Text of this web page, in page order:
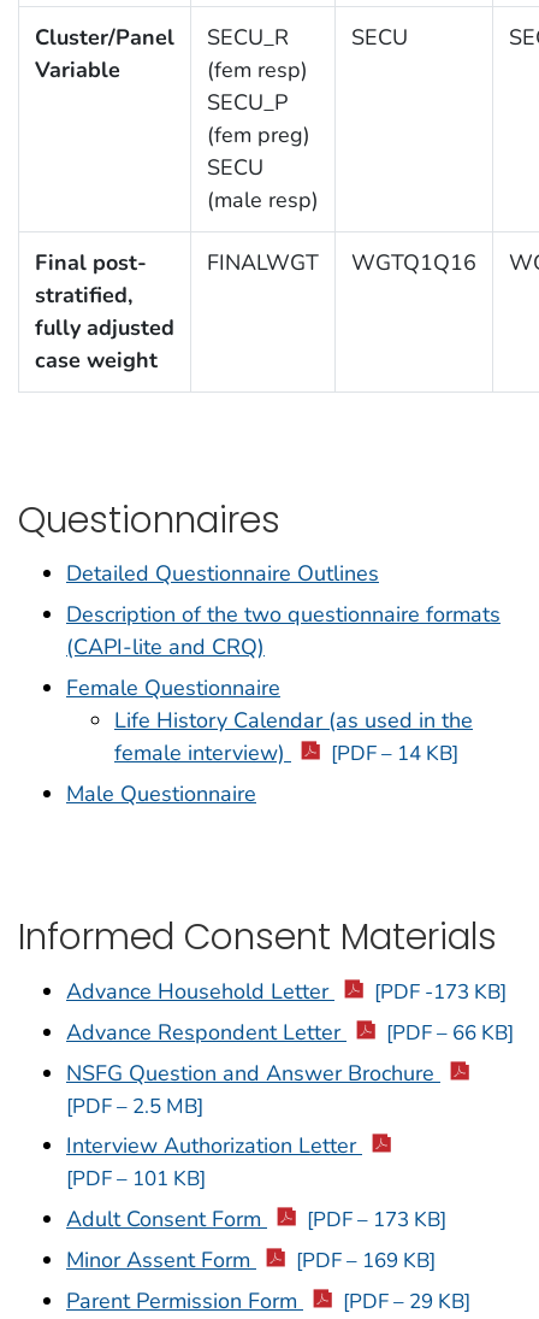
Cluster/Panel
Variable
SECU_R
(fem resp)
SECU_P
(fem preg)
SECU
(male resp)
SECU
Final post-
stratified,
fully adjusted
case weight
FINALWGT WGTQ1Q16
Questionnaires
Detailed Questionnaire Outlines
Description of the two questionnaire formats
(CAPI-lite and CRQ)
Female Questionnaire
Life History Calendar (as used in the
female interview)
[PDF – 14 KB]
Male Questionnaire
Informed Consent Materials
Advance Household Letter [PDF -173 KB]
Advance Respondent Letter [PDF – 66 KB]
NSFG Question and Answer Brochure
[PDF – 2.5 MB]
Interview Authorization Letter
[PDF – 101 KB]
Adult Consent Form [PDF – 173 KB]
Minor Assent Form [PDF – 169 KB]
Parent Permission Form [PDF – 29 KB]